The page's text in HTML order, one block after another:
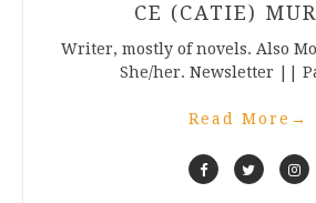
CE (CATIE)
Writer, mostly of novels. Also
She/her. Newsletter ||
Read More →